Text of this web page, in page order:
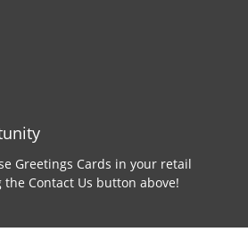
Greetings Cards in your retail
the Contact Us button above!